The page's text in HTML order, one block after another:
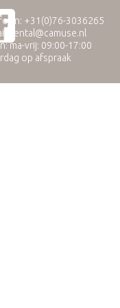
+31(0)76-3036265
rental@camuse.nl
ma-vrij: 09:00-17:00
op afspraak